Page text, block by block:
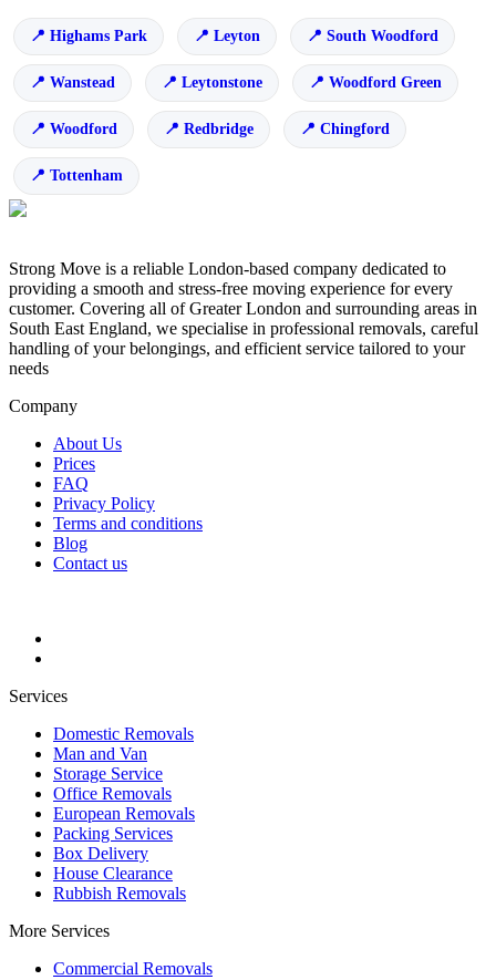
Highams Park Leyton South Woodford
Wanstead Leytonstone Woodford Green
Woodford Redbridge Chingford
Tottenham
Strong Move is a reliable London-based company dedicated to
providing a smooth and stress-free moving experience for every
customer. Covering all of Greater London and surrounding areas in
South East England, we specialise in professional removals, careful
handling of your belongings, and efficient service tailored to your
needs
Company
About Us
Prices
FAQ
Privacy Policy
Terms and conditions
Blog
Contact us
Services
Domestic Removals
Man and Van
Storage Service
Office Removals
European Removals
Packing Services
Box Delivery
House Clearance
Rubbish Removals
More Services
Commercial Removals